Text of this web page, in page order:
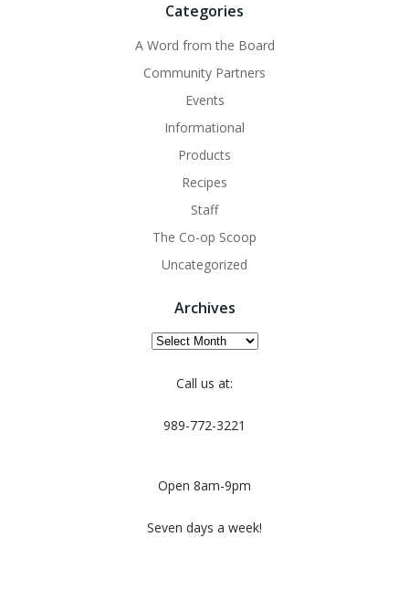
Categories
A Word from the Board
Community Partners
Events
Informational
Products
Recipes
Staff
The Co-op Scoop
Uncategorized
Archives
Archives
Call us at:
989-772-3221
Open 8am-9pm
Seven days a week!